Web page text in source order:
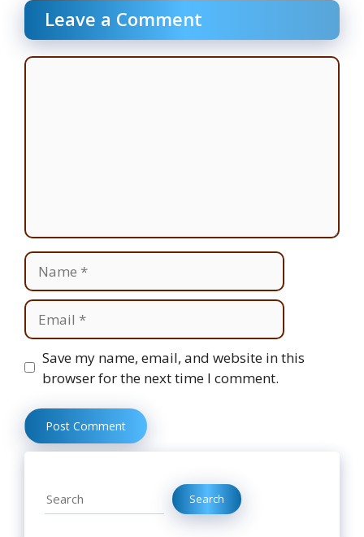
Leave a Comment
Comment
Name
Email
Website
Save my name, email, and website in this
browser for the next time I comment.
Search Search